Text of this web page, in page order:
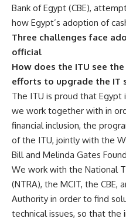
Bank of Egypt (CBE),
how Egypt’s adoption of
Three challenges face
official
How does the ITU see
efforts to upgrade the IT
The ITU is proud that
we work together with in
financial inclusion, the
of the ITU, jointly with the
Bill and Melinda Gates
We work with the National
(NTRA), the MCIT, the CBE,
Authority in order to find
technical issues, so that